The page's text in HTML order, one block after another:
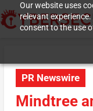
Our website uses
relevant
consent to the use
PR Newswire
Mindtree